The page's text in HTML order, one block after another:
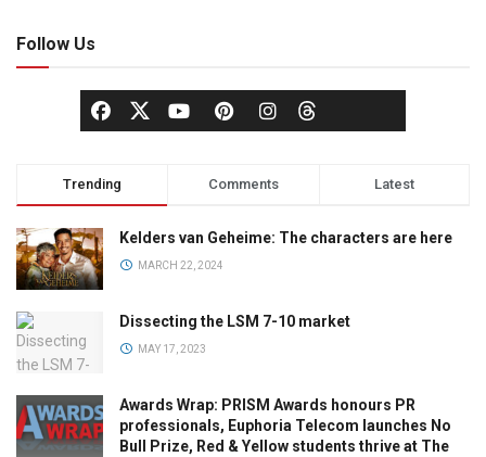
Follow Us
Trending Comments Latest
Kelders van Geheime: The characters are here
MARCH 22, 2024
Dissecting the LSM 7-10 market
MAY 17, 2023
Awards Wrap: PRISM Awards honours PR
professionals, Euphoria Telecom launches No
Bull Prize, Red & Yellow students thrive at The